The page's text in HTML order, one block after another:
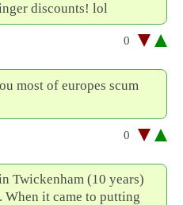
discounts! lol
0
most of europes scum
0
Twickenham (10 years)
When it came to putting